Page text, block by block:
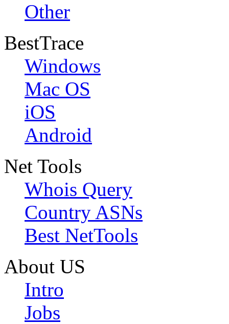
Other
BestTrace
Windows
Mac OS
iOS
Android
Net Tools
Whois Query
Country ASNs
Best NetTools
About US
Intro
Jobs